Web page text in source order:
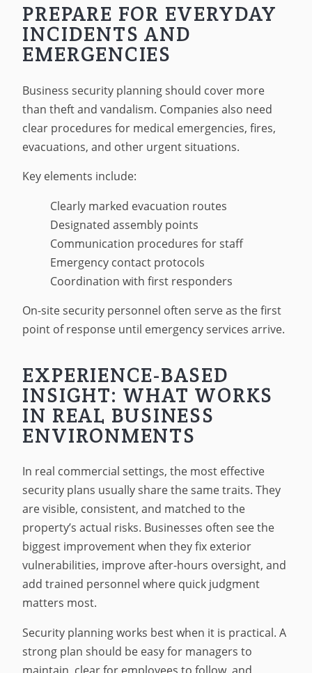
PREPARE FOR EVERYDAY
INCIDENTS AND
EMERGENCIES
Business security planning should cover more
than theft and vandalism. Companies also need
clear procedures for medical emergencies, fires,
evacuations, and other urgent situations.
Key elements include:
Clearly marked evacuation routes
Designated assembly points
Communication procedures for staff
Emergency contact protocols
Coordination with first responders
On-site security personnel often serve as the first
point of response until emergency services arrive.
EXPERIENCE-BASED
INSIGHT: WHAT WORKS
IN REAL BUSINESS
ENVIRONMENTS
In real commercial settings, the most effective
security plans usually share the same traits. They
are visible, consistent, and matched to the
property’s actual risks. Businesses often see the
biggest improvement when they fix exterior
vulnerabilities, improve after-hours oversight, and
add trained personnel where quick judgment
matters most.
Security planning works best when it is practical. A
strong plan should be easy for managers to
maintain, clear for employees to follow, and